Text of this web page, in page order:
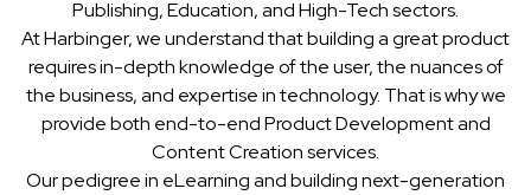
Publishing, Education, and High-Tech sectors.
At Harbinger, we understand that building a great product
requires in-depth knowledge of the user, the nuances of
the business, and expertise in technology. That is why we
provide both end-to-end Product Development and
Content Creation services.
Our pedigree in eLearning and building next-generation